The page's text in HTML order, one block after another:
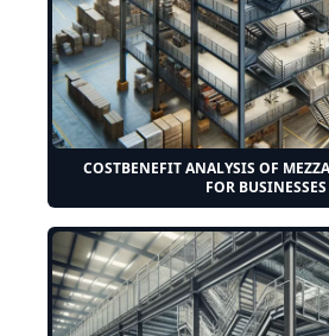
COSTBENEFIT ANALYSIS OF
FOR BUSINESSES